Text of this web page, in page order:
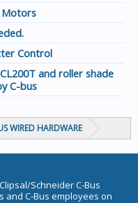
Motors
Control
and roller shade
C-bus
WIRED HARDWARE
Schneider C-Bus
and C-Bus employees on